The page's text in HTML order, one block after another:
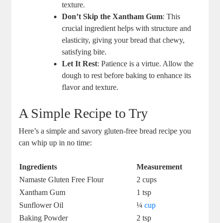
texture.
Don’t Skip the Xantham Gum: This
crucial ingredient helps‍ with structure and
elasticity, giving your bread that chewy,
satisfying bite.
Let It Rest: Patience is a virtue. Allow the
dough ‌to rest before baking to enhance its
flavor and texture.
A ​Simple Recipe to Try
Here’s a ⁣simple and savory gluten-free⁤ bread recipe you
can whip up in no time:
Ingredients
Measurement
Namaste ‍Gluten Free Flour
2 cups
Xantham Gum
1 tsp
Sunflower Oil
¼cup
Baking Powder
2 tsp